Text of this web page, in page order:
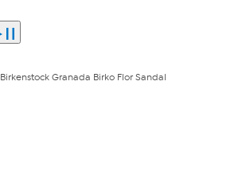
Birkenstock Granada Birko Flor Sandal